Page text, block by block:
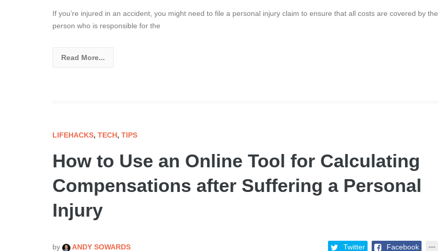
If you’re injured in an accident, you might need to file a personal injury claim to ensure that all costs are covered by the
person who is responsible for the
Read More...
LIFEHACKS, TECH, TIPS
How to Use an Online Tool for Calculating
Compensations after Suffering a Personal
Injury
by ANDY SOWARDS Twitter Facebook